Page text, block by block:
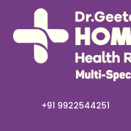
+91 9922544251